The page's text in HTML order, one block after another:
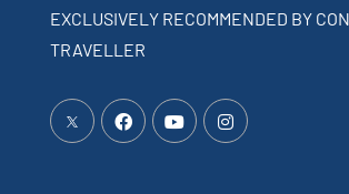
EXCLUSIVELY RECOMMENDED BY
TRAVELLER